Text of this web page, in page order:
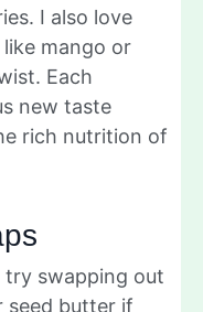
I also love
mango or
Each
new taste
rich nutrition of
swapping out
butter if